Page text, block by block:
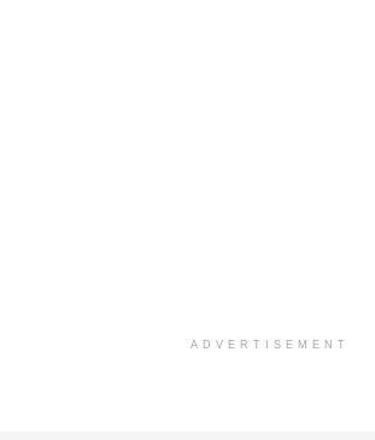
ADVERTISEMENT